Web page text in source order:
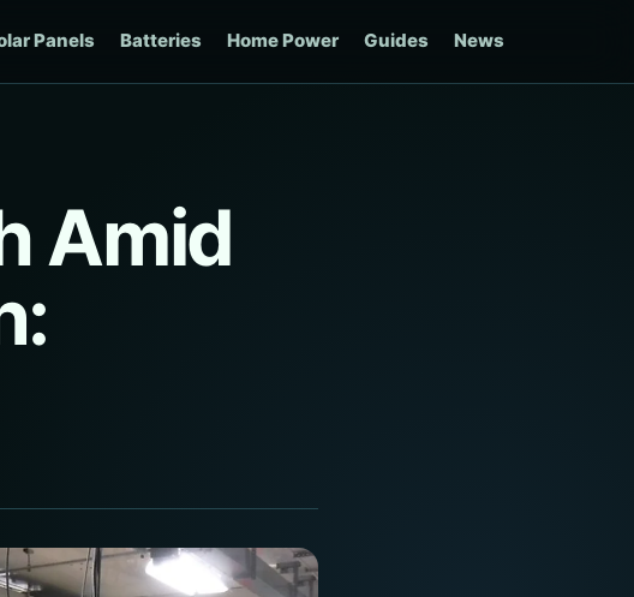
Panels Batteries Home Power Guides News
Amid